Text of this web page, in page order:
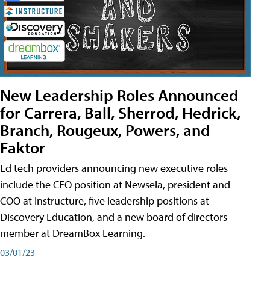
New Leadership Roles Announced
for Carrera, Ball, Sherrod, Hedrick,
Branch, Rougeux, Powers, and
Faktor
Ed tech providers announcing new executive roles
include the CEO position at Newsela, president and
COO at Instructure, five leadership positions at
Discovery Education, and a new board of directors
member at DreamBox Learning.
03/01/23